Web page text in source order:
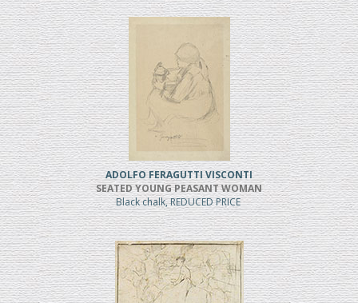
ADOLFO FERAGUTTI VISCONTI
SEATED YOUNG PEASANT WOMAN
Black chalk, REDUCED PRICE